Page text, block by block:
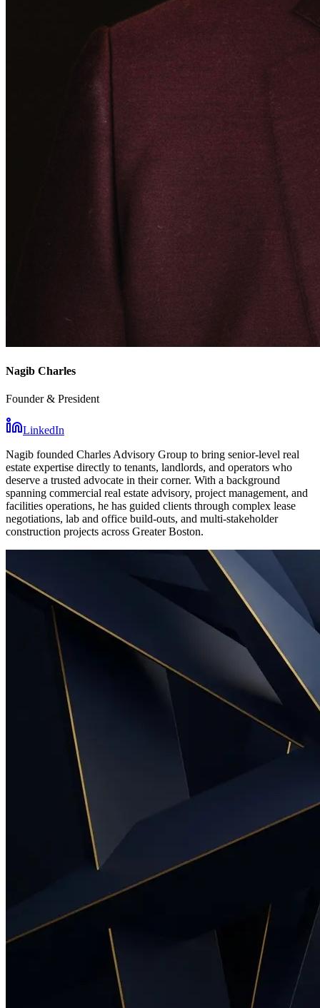
Nagib Charles
Founder & President
LinkedIn
Nagib founded Charles Advisory Group to bring senior-level real
estate expertise directly to tenants, landlords, and operators who
deserve a trusted advocate in their corner. With a background
spanning commercial real estate advisory, project management, and
facilities operations, he has guided clients through complex lease
negotiations, lab and office build-outs, and multi-stakeholder
construction projects across Greater Boston.